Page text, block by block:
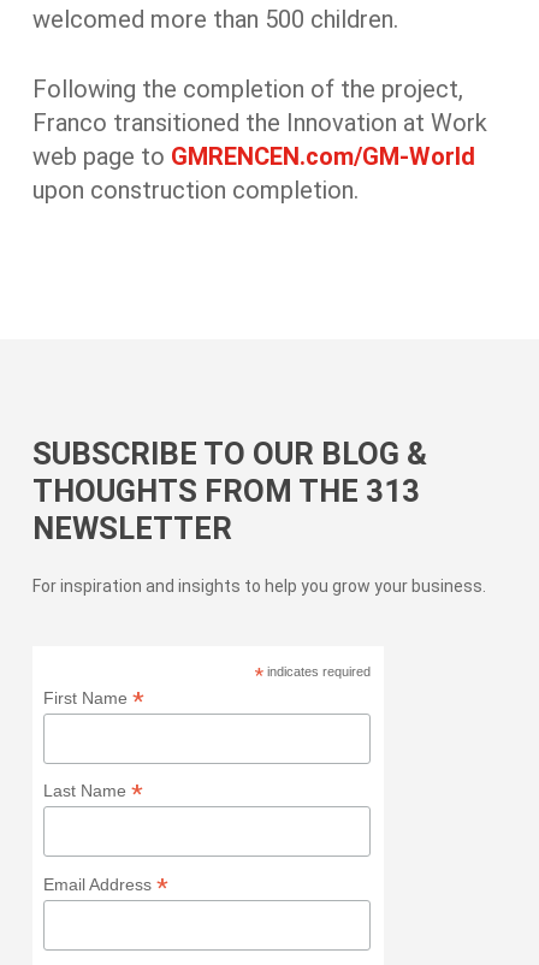
welcomed more than 500 children.
Following the completion of the project,
Franco transitioned the Innovation at Work
web page to GMRENCEN.com/GM-World
upon construction completion.
SUBSCRIBE TO OUR BLOG &
THOUGHTS FROM THE 313
NEWSLETTER
For inspiration and insights to help you grow your business.
*indicates required
First Name *
Last Name *
Email Address *